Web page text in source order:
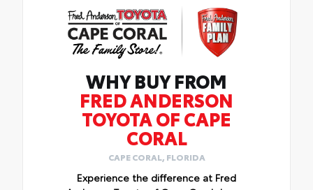
WHY BUY FROM
FRED ANDERSON
TOYOTA OF CAPE
CORAL
CAPE CORAL, FLORIDA
Experience the difference at Fred